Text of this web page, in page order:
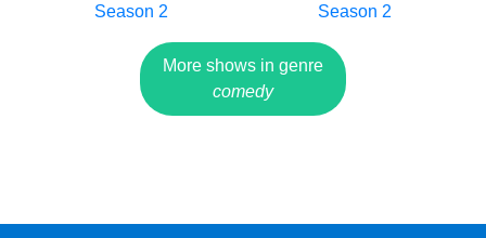
Season 2
Season 2
More shows in genre
comedy